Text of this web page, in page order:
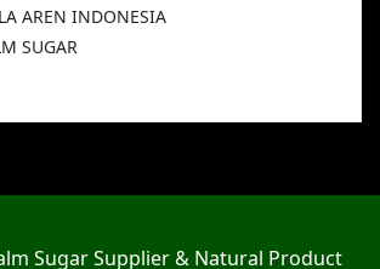
AREN INDONESIA
SUGAR
Sugar Supplier & Natural Product